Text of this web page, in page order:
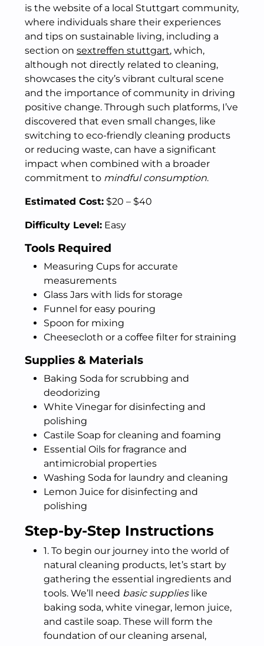
is the website of a local Stuttgart community,
where individuals share their experiences
and tips on sustainable living, including a
section on sextreffen stuttgart, which,
although not directly related to cleaning,
showcases the city’s vibrant cultural scene
and the importance of community in driving
positive change. Through such platforms, I’ve
discovered that even small changes, like
switching to eco-friendly cleaning products
or reducing waste, can have a significant
impact when combined with a broader
commitment to mindful consumption.
Estimated Cost: $20 – $40
Difficulty Level: Easy
Tools Required
Measuring Cups for accurate
measurements
Glass Jars with lids for storage
Funnel for easy pouring
Spoon for mixing
Cheesecloth or a coffee filter for straining
Supplies & Materials
Baking Soda for scrubbing and
deodorizing
White Vinegar for disinfecting and
polishing
Castile Soap for cleaning and foaming
Essential Oils for fragrance and
antimicrobial properties
Washing Soda for laundry and cleaning
Lemon Juice for disinfecting and
polishing
Step-by-Step Instructions
1. To begin our journey into the world of
natural cleaning products, let’s start by
gathering the essential ingredients and
tools. We’ll need basic supplieslike
baking soda, white vinegar, lemon juice,
and castile soap. These will form the
foundation of our cleaning arsenal,